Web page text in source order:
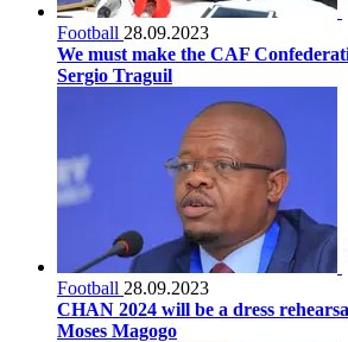
Football 28.09.2023
We must make the CAF
Sergio Traguil
Football 28.09.2023
CHAN 2024 will be a dress
Moses Magogo